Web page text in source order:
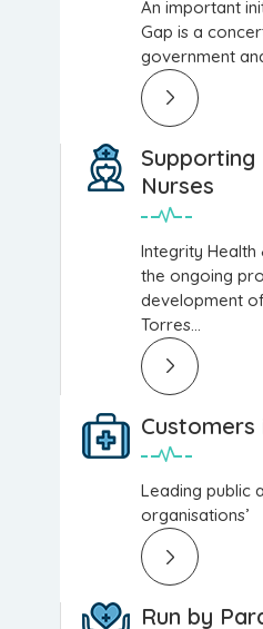
An important
Gap is a
government
Supporting
Nurses
Integrity
the ongoing
development
Torres...
Customers
Leading public
organisations’
Run by